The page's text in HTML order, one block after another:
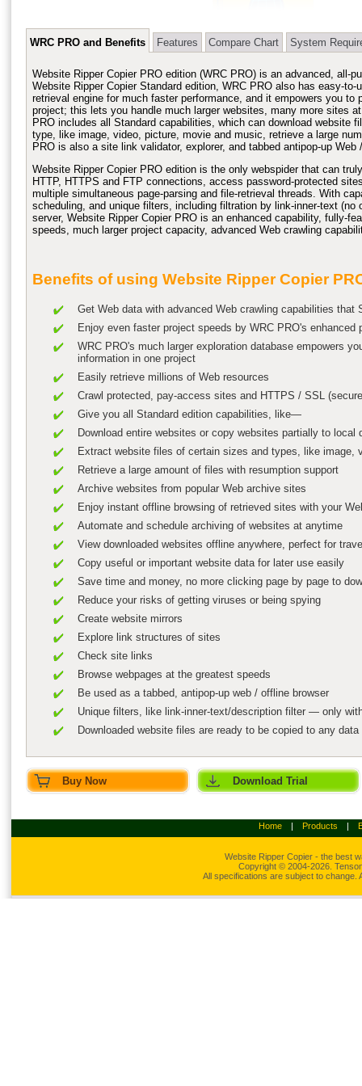
WRC PRO and Benefits Features Compare Chart System
Website RipperCopier PRO edition (WRC PRO) is an advanced, all-
Website Ripper Copier Standard edition, WRC PRO also has easy-
retrieval engine for much faster performance, and it empowers you
project; this lets you handle much larger websites, many more sites
PRO includes all Standard capabilities, which can download website
type, like image, video, picture, movie and music, retrieve a large
PRO is also a site link validator, explorer, and tabbed antipop-up Web
Website Ripper Copier PRO edition is the only webspiderthat can
HTTP, HTTPS and FTP connections, access password-protected
multiple simultaneous page-parsing and file-retrieval threads. With
scheduling, and unique filters, including filtration by link-inner-text
server, Website Ripper Copier PRO is an enhanced capability, fully-
speeds, much larger project capacity, advanced Web crawling
Benefits of using Website Ripper Copier
Get Web data with advanced Web crawling capabilities that
Enjoy even faster project speeds by WRC PRO's enhanced
WRC PRO's much larger exploration database empowers
information in one project
Easily retrieve millions of Web resources
Crawl protected, pay-access sites and HTTPS / SSL
Give you all Standard edition capabilities, like—
Download entire websites or copy websites partially to local
Extract website files of certain sizes and types, like image,
Retrieve a large amount of files with resumption support
Archive websites from popular Web archive sites
Enjoy instant offline browsing of retrieved sites with your
Automate and schedule archiving of websites at anytime
View downloaded websites offline anywhere, perfect for
Copy useful or important website data for later use easily
Save time and money, no more clicking page by page to
Reduce your risks of getting viruses or being spying
Create website mirrors
Explore link structures of sites
Check site links
Browse webpages at the greatest speeds
Be used as a tabbed, antipop-up web / offline browser
Unique filters, like link-inner-text/description filter — only
Downloaded website files are ready to be copied to any
Buy Now Download Trial
Home | Products |
Website RipperCopier - the best
Copyright © 2004-2026.
All specifications are subject to